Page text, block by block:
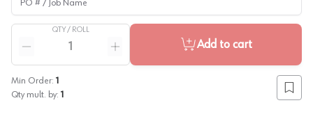
QTY / ROLL
Reduce quantity
Increase quantity
Add to cart
Min Order: 1
Qty mult. by: 1 Add